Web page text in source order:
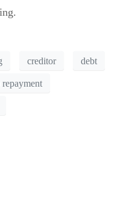
creditor debt
repayment